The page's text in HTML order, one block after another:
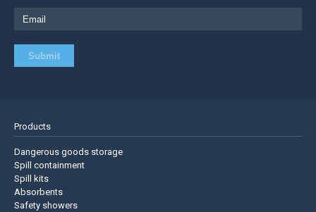
Products
Dangerous goods storage
Spill containment
Spill kits
Absorbents
Safety showers